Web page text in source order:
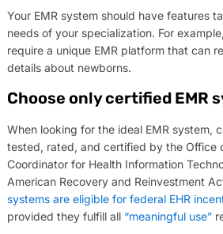
Your EMR system should have features
needs of your specialization. For
require a unique EMR platform that can
details about newborns.
Choose only certified EMR
When looking for the ideal EMR system,
tested, rated, and certified by the Office
Coordinator for Health Information
American Recovery and Reinvestment
systems are eligible for federal EHR
provided they fulfill all “meaningful use”